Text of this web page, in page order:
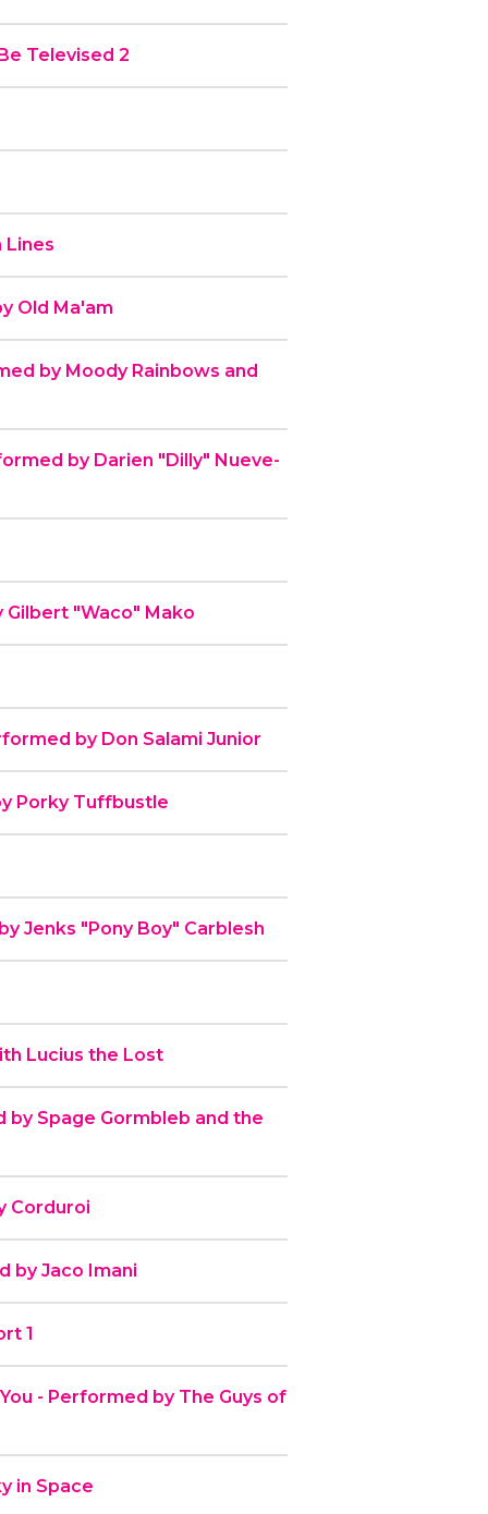
Televised 2
Lines
Old Ma'am
by Moody Rainbows and
by Darien "Dilly" Nueve-
Gilbert "Waco" Mako
by Don Salami Junior
Porky Tuffbustle
Jenks "Pony Boy" Carblesh
Lucius the Lost
Spage Gormbleb and the
Corduroi
by Jaco Imani
1
- Performed by The Guys of
in Space